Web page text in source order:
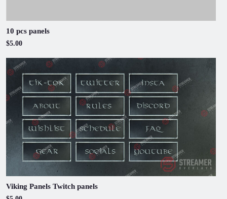
10 pcs panels
$5.00
Viking Panels Twitch panels